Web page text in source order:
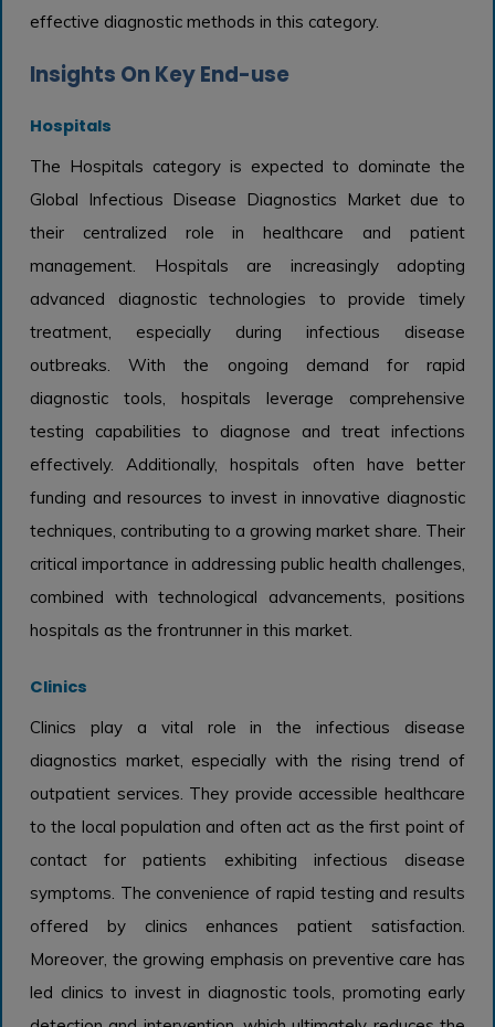
effective diagnostic methods in this category.
Insights On Key End-use
Hospitals
The Hospitals category is expected to dominate the
Global Infectious Disease Diagnostics Market due to
their centralized role in healthcare and patient
management. Hospitals are increasingly adopting
advanced diagnostic technologies to provide timely
treatment, especially during infectious disease
outbreaks. With the ongoing demand for rapid
diagnostic tools, hospitals leverage comprehensive
testing capabilities to diagnose and treat infections
effectively. Additionally, hospitals often have better
funding and resources to invest in innovative diagnostic
techniques, contributing to a growing market share. Their
critical importance in addressing public health challenges,
combined with technological advancements, positions
hospitals as the frontrunner in this market.
Clinics
Clinics play a vital role in the infectious disease
diagnostics market, especially with the rising trend of
outpatient services. They provide accessible healthcare
to the local population and often act as the first point of
contact for patients exhibiting infectious disease
symptoms. The convenience of rapid testing and results
offered by clinics enhances patient satisfaction.
Moreover, the growing emphasis on preventive care has
led clinics to invest in diagnostic tools, promoting early